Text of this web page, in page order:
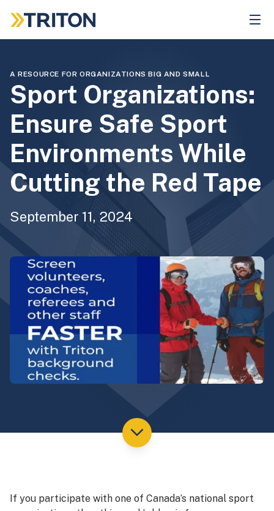
main
A RESOURCE FOR ORGANIZATIONS BIG AND SMALL
Sport Organizations:
Ensure Safe Sport
Environments While
Cutting the Red Tape
September 11, 2024
If you participate with one of Canada’s national sport